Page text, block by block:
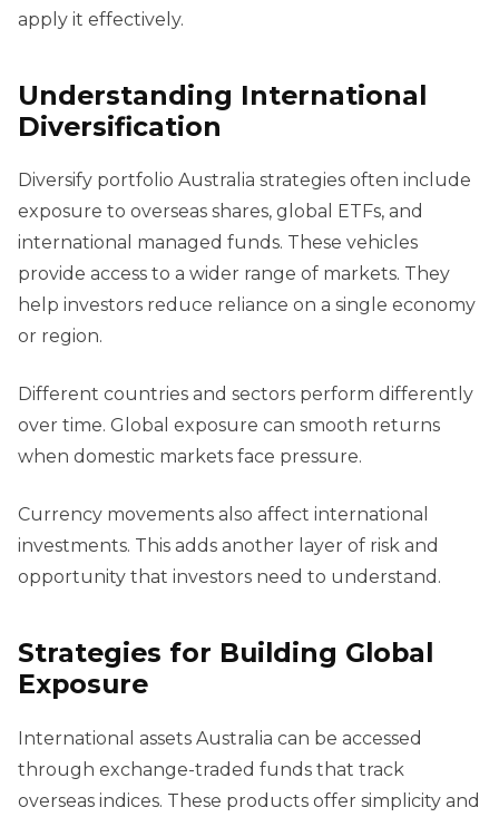
apply it effectively.
Understanding International
Diversification
Diversify portfolio Australia strategies often include
exposure to overseas shares, global ETFs, and
international managed funds. These vehicles
provide access to a wider range of markets. They
help investors reduce reliance on a single economy
or region.
Different countries and sectors perform differently
over time. Global exposure can smooth returns
when domestic markets face pressure.
Currency movements also affect international
investments. This adds another layer of risk and
opportunity that investors need to understand.
Strategies for Building Global
Exposure
International assets Australia can be accessed
through exchange-traded funds that track
overseas indices. These products offer simplicity and